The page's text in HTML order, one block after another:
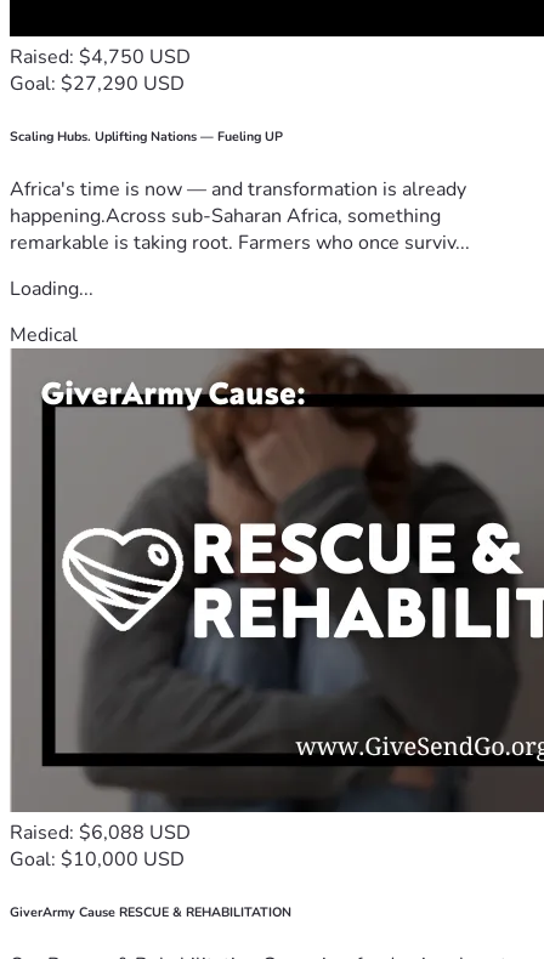
Raised: $4,750 USD
Goal: $27,290 USD
Scaling Hubs. Uplifting Nations — Fueling UP
Africa's time is now — and transformation is already
happening.Across sub-Saharan Africa, something
remarkable is taking root. Farmers who once surviv...
Loading...
Medical
Raised: $6,088 USD
Goal: $10,000 USD
GiverArmy Cause RESCUE & REHABILITATION